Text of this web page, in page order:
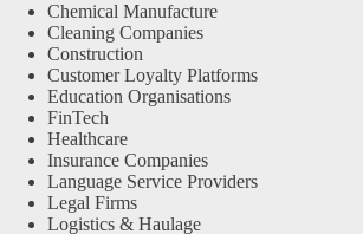
Chemical Manufacture
Cleaning Companies
Construction
Customer Loyalty Platforms
Education Organisations
FinTech
Healthcare
Insurance Companies
Language Service Providers
Legal Firms
Logistics & Haulage